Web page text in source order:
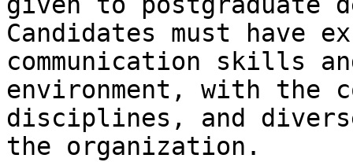
Candidates must have
communication skills
environment, with
disciplines, and
the organization.